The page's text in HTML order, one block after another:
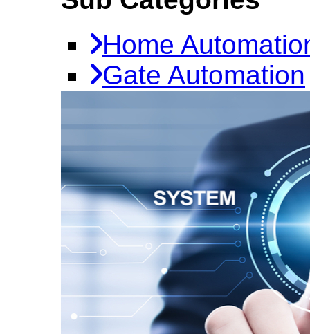
Home
Gate Automation